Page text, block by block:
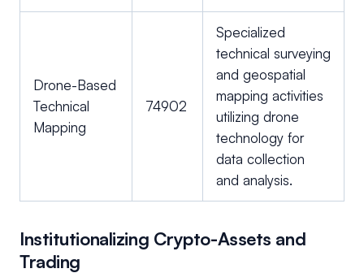
Drone-Based
Technical
Mapping
74902
Specialized
technical surveying
and geospatial
mapping activities
utilizing drone
technology for
data collection
and analysis.
Institutionalizing Crypto-Assets and
Trading